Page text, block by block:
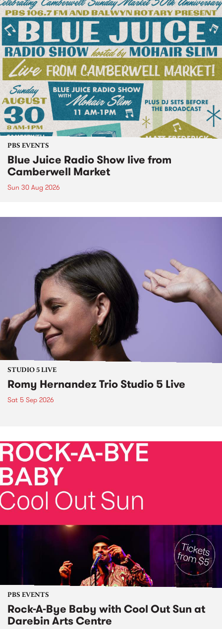
PBS EVENTS
Blue Juice Radio Show live from
Camberwell Market
Sun 30 Aug 2026
STUDIO 5 LIVE
Romy Hernandez Trio Studio 5 Live
Sat 5 Sep 2026
PBS EVENTS
Rock-A-Bye Baby with Cool Out Sun at
Darebin Arts Centre